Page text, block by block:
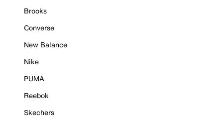
Brooks
Converse
New Balance
Nike
PUMA
Reebok
Skechers